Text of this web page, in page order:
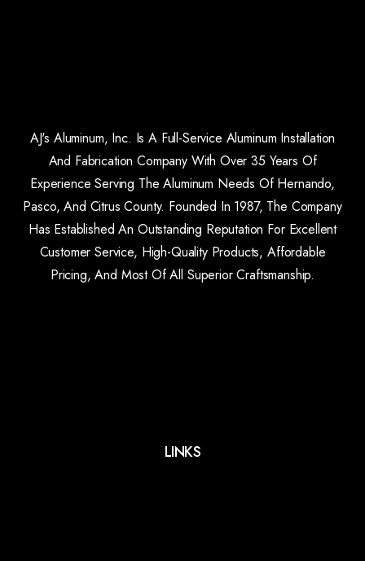
AJ's Aluminum, Inc. Is A Full-Service Aluminum Installation
And Fabrication Company With Over 35 Years Of
Experience Serving The Aluminum Needs Of Hernando,
Pasco, And Citrus County. Founded In 1987, The Company
Has Established An Outstanding Reputation For Excellent
Customer Service, High-Quality Products, Affordable
Pricing, And Most Of All Superior Craftsmanship.
LINKS